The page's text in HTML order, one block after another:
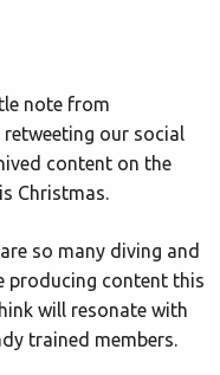
note from
retweeting our social
content on the
Christmas.
so many diving and
producing content this
will resonate with
trained members.